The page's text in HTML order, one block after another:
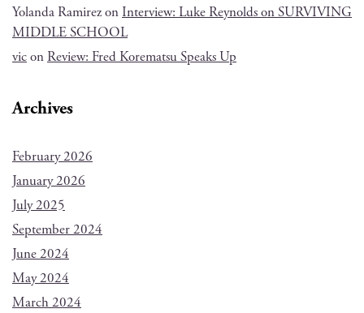
Yolanda RamirezonInterview: Luke Reynolds on SURVIVING
MIDDLE SCHOOL
viconReview: Fred Korematsu Speaks Up
Archives
February 2026
January 2026
July 2025
September 2024
June 2024
May 2024
March 2024